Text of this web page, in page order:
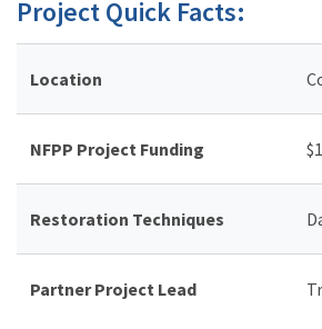
Project Quick Facts:
Location
NFPP Project Funding $
Restoration Techniques
Partner Project Lead